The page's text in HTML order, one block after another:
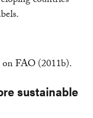
sustainable